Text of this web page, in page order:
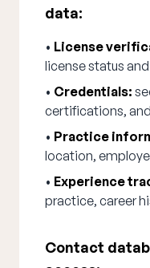
data:
• License
license status
• Credentials:
certifications,
• Practice
location,
• Experience
practice, career
Contact